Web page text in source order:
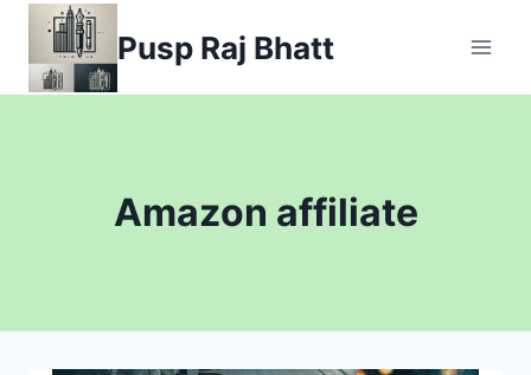
content
Pusp Raj Bhatt
Amazon affiliate